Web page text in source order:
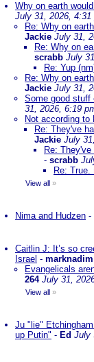
Why on earth
July 31, 2026, 4:31
Re: Why on
Jackie July 31,
Re: Why on
scrabb July
Re: Yup
Re: Why on
Jackie July 31,
Some good stuff
31, 2026, 6:19
Not according to
Re: They've
Jackie July
Re:
- scrabb
Re: True.
View all »
Nima and Hudzen -
Caitlin J: It’s so
Israel - marknadim
Evangelicals
264 July 31,
View all »
Ju "lie"
up Putin" - Ed July